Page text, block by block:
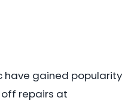
have gained popularity
repairs at